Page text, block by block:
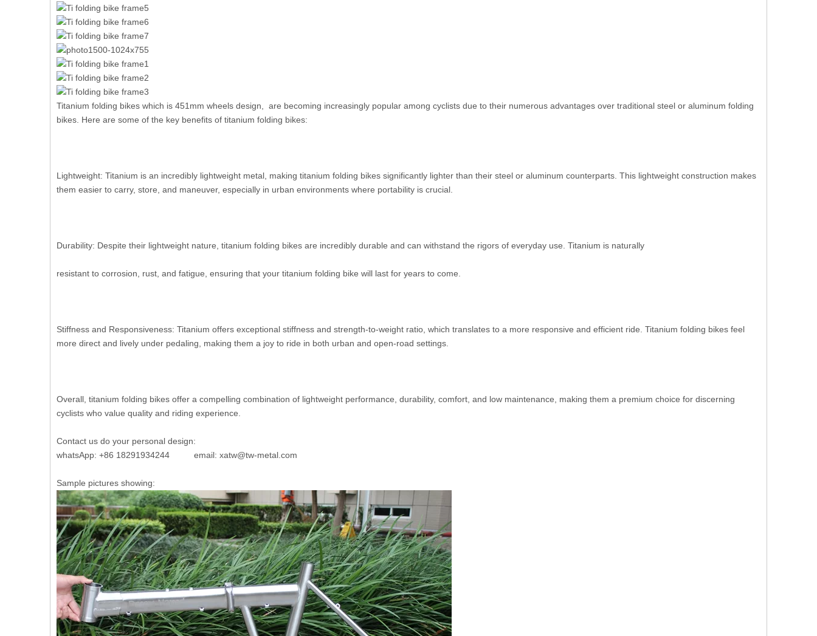
Titanium folding bikes which is 451mm wheels design, are becoming increasingly popular among cyclists due to their numerous advantages over traditional steel or aluminum folding
bikes. Here are some of the key benefits of titanium folding bikes:
Lightweight: Titanium is an incredibly lightweight metal, making titanium folding bikes significantly lighter than their steel or aluminum counterparts. This lightweight construction makes
them easier to carry, store, and maneuver, especially in urban environments where portability is crucial.
Durability: Despite their lightweight nature, titanium folding bikes are incredibly durable and can withstand the rigors of everyday use. Titanium is naturally
resistant to corrosion, rust, and fatigue, ensuring that your titanium folding bike will last for years to come.
Stiffness and Responsiveness: Titanium offers exceptional stiffness and strength-to-weight ratio, which translates to a more responsive and efficient ride. Titanium folding bikes feel
more direct and lively under pedaling, making them a joy to ride in both urban and open-road settings.
Overall, titanium folding bikes offer a compelling combination of lightweight performance, durability, comfort, and low maintenance, making them a premium choice for discerning
cyclists who value quality and riding experience.
Contact us do your personal design:
whatsApp: +86 18291934244 email: xatw@tw-metal.com
Sample pictures showing: